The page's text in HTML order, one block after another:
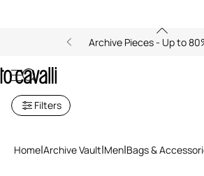
Archive Pieces - Up to
Archive: Men's Hats
Filters
Home Archive Vault Men Bags &